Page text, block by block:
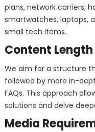
plans, network carriers,
smartwatches, laptops,
small tech items.
Content
We aim for a structure
followed by more in-
FAQs. This approach
solutions and delve
Media